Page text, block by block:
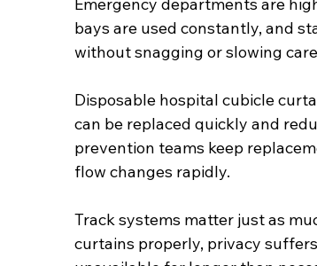
bays are used constantly, and
without snagging or slowing
Disposable hospital cubicle
can be replaced quickly and
prevention teams keep
flow changes rapidly.
Track systems matter just as
curtains properly, privacy